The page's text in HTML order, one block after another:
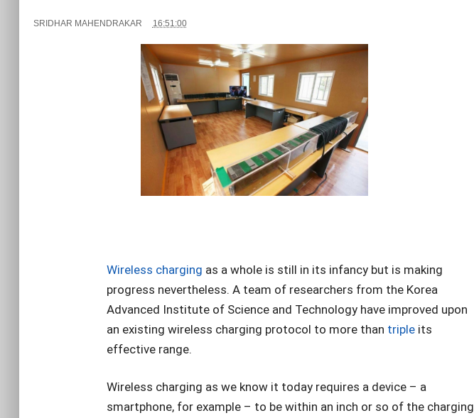
SRIDHAR MAHENDRAKAR 16:51:00
Wireless charging as a whole is still in its infancy but is making
progress nevertheless. A team of researchers from the Korea
Advanced Institute of Science and Technology have improved upon
an existing wireless charging protocol to more than triple its
effective range.
Wireless charging as we know it today requires a device – a
smartphone, for example – to be within an inch or so of the charging